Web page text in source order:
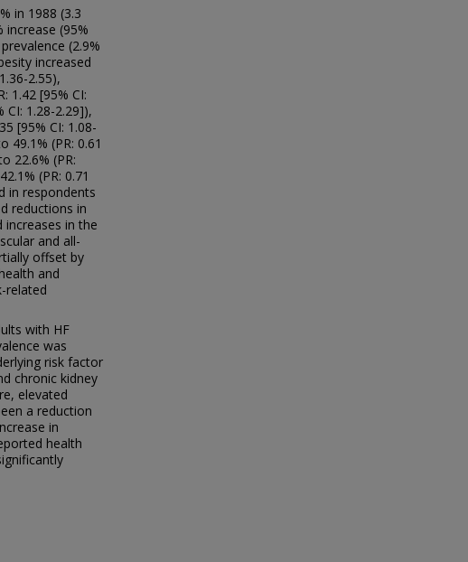
in 1988 (3.3
increase (95%
(2.9%
increased
2.55),
1.42 [95% CI:
CI: 1.28-2.29]),
[95% CI: 1.08-
49.1% (PR: 0.61
22.6% (PR:
(PR: 0.71
in respondents
reductions in
in the
and all-
offset by
and
related
with HF
was
risk factor
chronic kidney
elevated
a reduction
in
health